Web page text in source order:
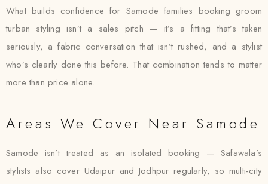
What builds confidence for Samode families booking groom
turban styling isn’t a sales pitch — it’s a fitting that’s taken
seriously, a fabric conversation that isn’t rushed, and a stylist
who’s clearly done this before. That combination tends to matter
more than price alone.
Areas We Cover Near Samode
Samode isn’t treated as an isolated booking — Safawala’s
stylists also cover Udaipur and Jodhpur regularly, so multi-city